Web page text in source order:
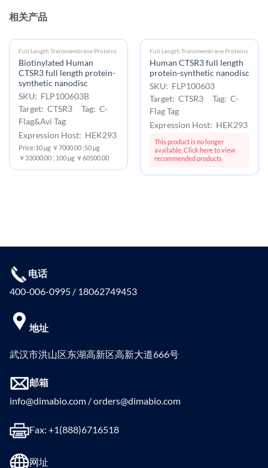
相关产品
Full Length Transmembrane Proteins
Biotinylated Human
CTSR3 full length protein-
synthetic nanodisc
SKU: FLP100603B
Target: CTSR3 Tag: C-
Flag&Avi Tag
Expression Host: HEK293
Price:10 μg ￥7000.00 ;50 μg
￥33000.00 ; 100 μg ￥60500.00
Full Length Transmembrane Proteins
Human CTSR3 full length
protein-synthetic nanodisc
SKU: FLP100603
Target: CTSR3 Tag: C-
Flag Tag
Expression Host: HEK293
This product is no longer
available. Click here to view
recommended products
电话
400-006-0995 / 18062749453
地址
武汉市洪山区东湖高新区高新大道666号
邮箱
info@dimabio.com / orders@dimabio.com
Fax: +1(888)6716518
网址